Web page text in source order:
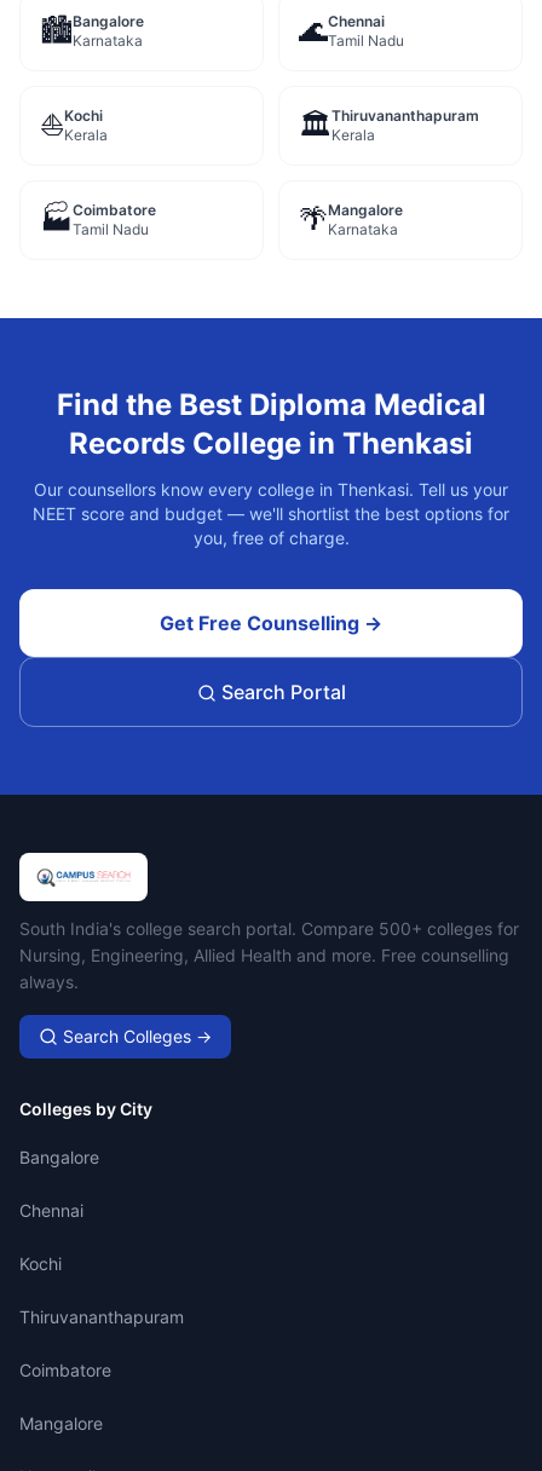
🏙️Bangalore
Karnataka
🌊Chennai
Tamil Nadu
⛵Kochi
Kerala
🏛️Thiruvananthapuram
Kerala
🏭Coimbatore
Tamil Nadu
🌴Mangalore
Karnataka
Find the Best Diploma Medical
Records College in Thenkasi
Our counsellors know every college in Thenkasi. Tell us your
NEET score and budget — we'll shortlist the best options for
you, free of charge.
Get Free Counselling →
Search Portal
Campus Search
South India's college search portal. Compare 500+ colleges for
Nursing, Engineering, Allied Health and more. Free counselling
always.
Search Colleges →
Colleges by City
Bangalore
Chennai
Kochi
Thiruvananthapuram
Coimbatore
Mangalore